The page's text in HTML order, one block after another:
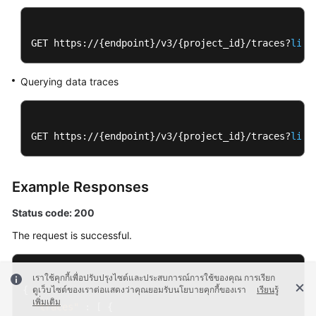
GET https://{endpoint}/v3/{project_id}/traces?
Querying data traces
GET https://{endpoint}/v3/{project_id}/traces?
Example Responses
Status code: 200
The request is successful.
"traces"
เราใช้คุกกี้เพื่อปรับปรุงไซต์และประสบการณ์การใช้ของคุณ การเรียก
ดูเว็บไซต์ของเราต่อแสดงว่าคุณยอมรับนโยบายคุกกี้ของเรา
เรียนรู้
เพิ่มเติม